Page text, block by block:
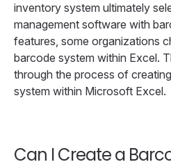
inventory system ultimately
management software with
features, some organizations
barcode system within Excel.
through the process of
system within Microsoft Excel.
Can I Create a